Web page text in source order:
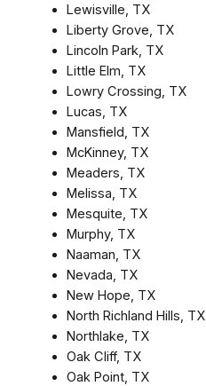
Lewisville, TX
Liberty Grove, TX
Lincoln Park, TX
Little Elm, TX
Lowry Crossing, TX
Lucas, TX
Mansfield, TX
McKinney, TX
Meaders, TX
Melissa, TX
Mesquite, TX
Murphy, TX
Naaman, TX
Nevada, TX
New Hope, TX
North Richland Hills, TX
Northlake, TX
Oak Cliff, TX
Oak Point, TX